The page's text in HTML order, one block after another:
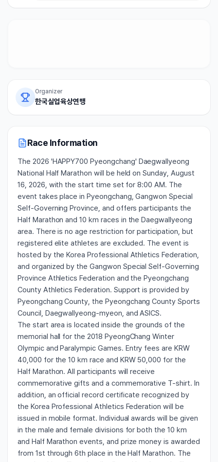
Organizer
한국실업육상연맹
Race Information
The 2026 'HAPPY700 Pyeongchang' Daegwallyeong
National Half Marathon will be held on Sunday, August
16, 2026, with the start time set for 8:00 AM. The
event takes place in Pyeongchang, Gangwon Special
Self-Governing Province, and offers participants the
Half Marathon and 10 km races in the Daegwallyeong
area. There is no age restriction for participation, but
registered elite athletes are excluded. The event is
hosted by the Korea Professional Athletics Federation,
and organized by the Gangwon Special Self-Governing
Province Athletics Federation and the Pyeongchang
County Athletics Federation. Support is provided by
Pyeongchang County, the Pyeongchang County Sports
Council, Daegwallyeong-myeon, and ASICS.
The start area is located inside the grounds of the
memorial hall for the 2018 PyeongChang Winter
Olympic and Paralympic Games. Entry fees are KRW
40,000 for the 10 km race and KRW 50,000 for the
Half Marathon. All participants will receive
commemorative gifts and a commemorative T-shirt. In
addition, an official record certificate recognized by
the Korea Professional Athletics Federation will be
issued in mobile format. Individual awards will be given
in the male and female divisions for both the 10 km
and Half Marathon events, and prize money is awarded
from 1st through 6th place in the Half Marathon. The